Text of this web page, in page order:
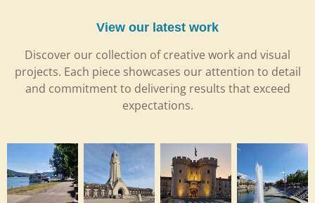
View our latest work
Discover our collection of creative work and visual
projects. Each piece showcases our attention to detail
and commitment to delivering results that exceed
expectations.